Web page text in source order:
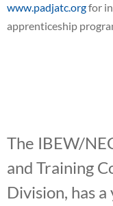
www.padjatc.orgfor
apprenticeship
The IBEW/
and Training
Division, has